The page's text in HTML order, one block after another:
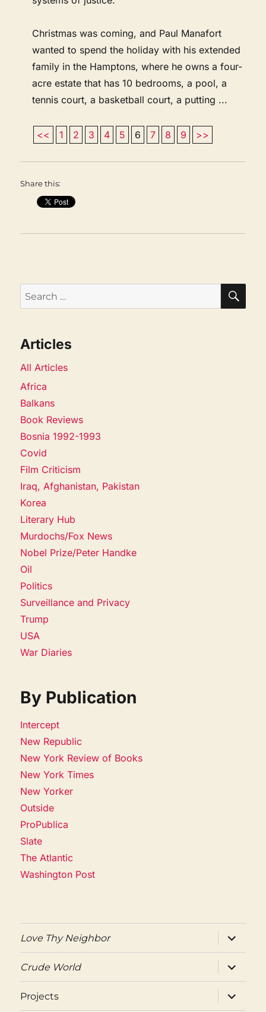
Christmas was coming, and Paul Manafort
wanted to spend the holiday with his extended
family in the Hamptons, where he owns a four-
acre estate that has 10 bedrooms, a pool, a
tennis court, a basketball court, a putting ...
<< 1 2 3 4 5 6 7 8 9 >>
Share this:
Search
for:
Articles
All Articles
Africa
Balkans
Book Reviews
Bosnia 1992-1993
Covid
Film Criticism
Iraq, Afghanistan, Pakistan
Korea
Literary Hub
Murdochs/Fox News
Nobel Prize/Peter Handke
Oil
Politics
Surveillance and Privacy
Trump
USA
War Diaries
By Publication
Intercept
New Republic
New York Review of Books
New York Times
New Yorker
Outside
ProPublica
Slate
The Atlantic
Washington Post
Love Thy Neighbor
expand
child
menu
Crude World
expand
child
menu
Projects
expand
child